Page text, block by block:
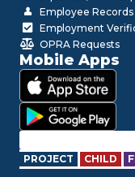
Employee
Employment
OPRA Requests
Mobile Apps
PROJECT CHILD